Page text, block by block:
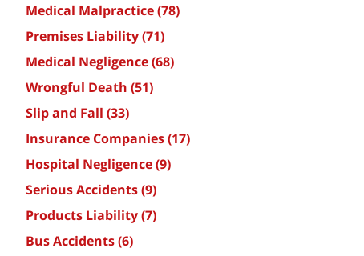
Medical Malpractice(78)
Premises Liability(71)
Medical Negligence(68)
Wrongful Death (51)
Slip and Fall (33)
Insurance Companies(17)
Hospital Negligence(9)
Serious Accidents(9)
Products Liability(7)
Bus Accidents(6)